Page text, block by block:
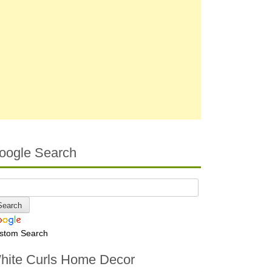
Search
Search
Curls Home Decor